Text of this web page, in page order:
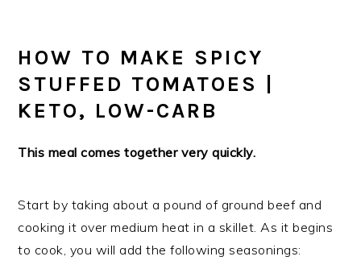
HOW TO MAKE SPICY
STUFFED TOMATOES |
KETO, LOW-CARB
This meal comes together very quickly.
Start by taking about a pound of ground beef and
cooking it over medium heat in a skillet. As it begins
to cook, you will add the following seasonings: